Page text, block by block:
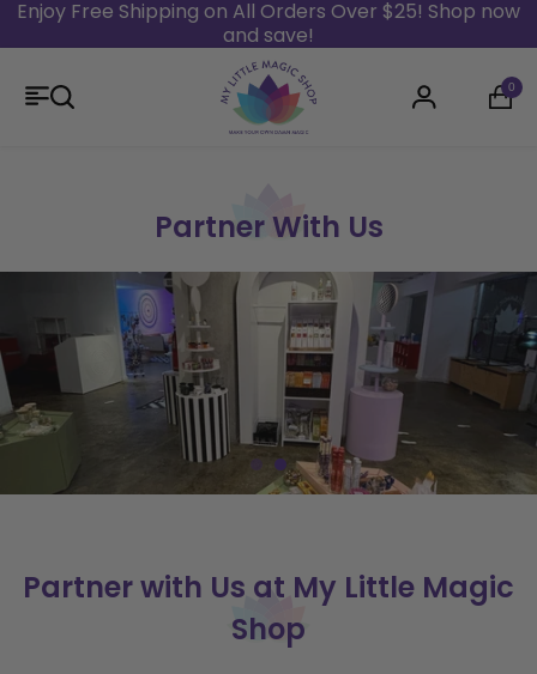
Skip to content
Enjoy Free Shipping on All Orders Over $25! Shop now
and save!
0
Partner With Us
Partner with Us at My Little Magic
Shop